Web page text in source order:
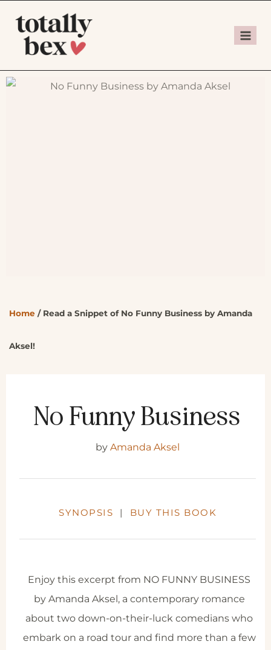
Home / Read a Snippet of No Funny Business by Amanda
Aksel!
No Funny Business
by Amanda Aksel
SYNOPSIS | BUY THIS BOOK
Enjoy this excerpt from NO FUNNY BUSINESS
by Amanda Aksel, a contemporary romance
about two down-on-their-luck comedians who
embark on a road tour and find more than a few